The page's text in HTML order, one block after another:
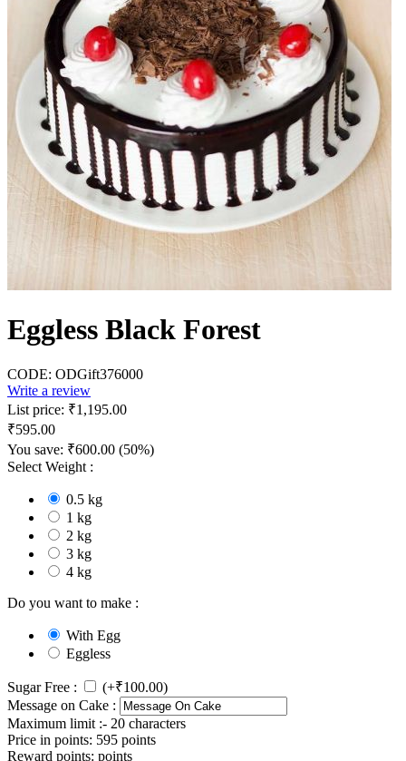
Eggless Black Forest
CODE: ODGift376000
Write a review
List price: ₹1,195.00
₹595.00
You save: ₹600.00 (50%)
Select Weight :
0.5 kg
1 kg
2 kg
3 kg
4 kg
Do you want to make :
With Egg
Eggless
Sugar Free : (+₹100.00)
Message on Cake :
Maximum limit :- 20 characters
Price in points: 595 points
Reward points: points